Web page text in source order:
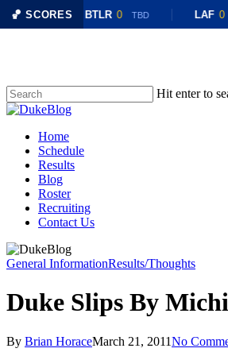
🏀 SCORES
LAF 0 @ BTLR 0 TBD LAF 0
content
Hit enter to
Close
Menu
Home
Schedule
Results
Blog
Roster
Recruiting
Contact Us
General InformationResults/Thoughts
Duke Slips By
By Brian HoraceMarch 21, 2011No